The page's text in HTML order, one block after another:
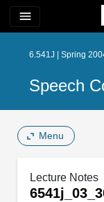
menu
6.541J | Spring
Speech
Menu
Lecture Notes